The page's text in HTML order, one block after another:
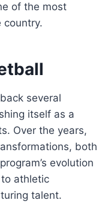
of the most
country.
several
itself as a
Over the years,
both
evolution
athletic
talent.